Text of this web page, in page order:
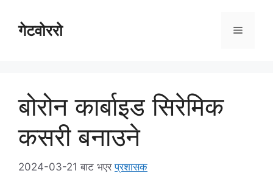
गर्नुहोस्गेटवोररो व्यंजन
बोरोन कार्बाइड सिरेमिक
कसरी बनाउने
2024-03-21 बाट भएरप्रशासक